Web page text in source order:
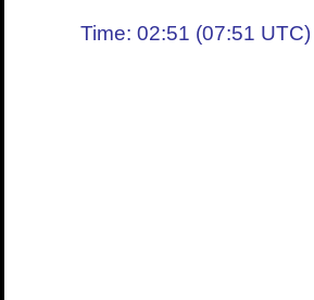
Time: 02:51 (07:51 UTC)